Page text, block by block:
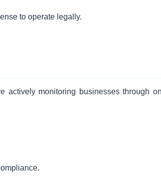
to operate legally.
actively monitoring businesses through